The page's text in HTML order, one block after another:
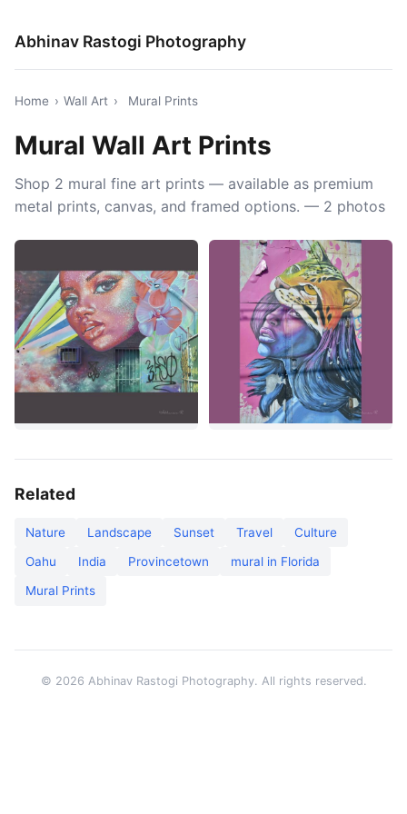
Abhinav Rastogi Photography
Home › Wall Art › Mural Prints
Mural Wall Art Prints
Shop 2 mural fine art prints — available as premium
metal prints, canvas, and framed options. — 2 photos
Related
Nature Landscape Sunset Travel Culture
Oahu India Provincetown mural in Florida
Mural Prints
© 2026 Abhinav Rastogi Photography. All rights reserved.